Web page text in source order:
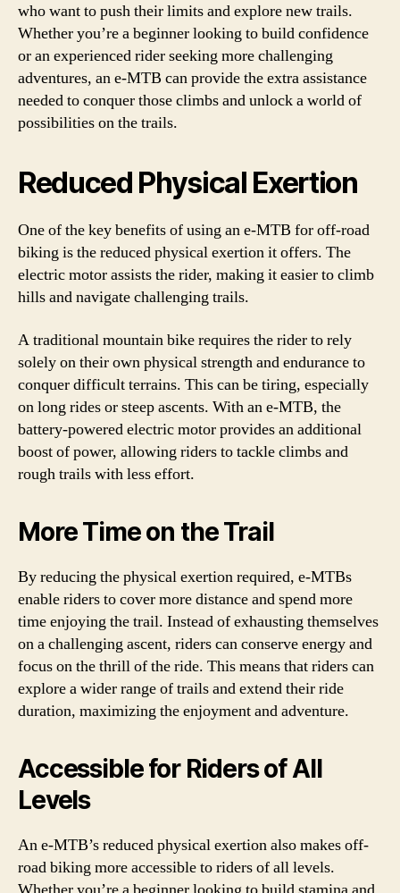
who want to push their limits and explore new trails.
Whether you’re a beginner looking to build confidence
or an experienced rider seeking more challenging
adventures, an e-MTB can provide the extra assistance
needed to conquer those climbs and unlock a world of
possibilities on the trails.
Reduced Physical Exertion
One of the key benefits of using an e-MTB for off-road
biking is the reduced physical exertion it offers. The
electric motor assists the rider, making it easier to climb
hills and navigate challenging trails.
A traditional mountain bike requires the rider to rely
solely on their own physical strength and endurance to
conquer difficult terrains. This can be tiring, especially
on long rides or steep ascents. With an e-MTB, the
battery-powered electric motor provides an additional
boost of power, allowing riders to tackle climbs and
rough trails with less effort.
More Time on the Trail
By reducing the physical exertion required, e-MTBs
enable riders to cover more distance and spend more
time enjoying the trail. Instead of exhausting themselves
on a challenging ascent, riders can conserve energy and
focus on the thrill of the ride. This means that riders can
explore a wider range of trails and extend their ride
duration, maximizing the enjoyment and adventure.
Accessible for Riders of All
Levels
An e-MTB’s reduced physical exertion also makes off-
road biking more accessible to riders of all levels.